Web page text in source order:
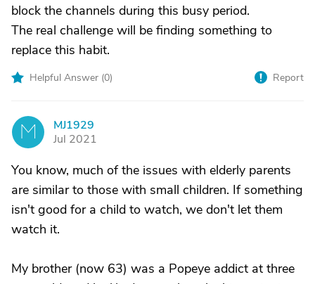
block the channels during this busy period.
The real challenge will be finding something to
replace this habit.
Helpful Answer (0) Report
M
MJ1929
Jul 2021
You know, much of the issues with elderly parents
are similar to those with small children. If something
isn't good for a child to watch, we don't let them
watch it.
My brother (now 63) was a Popeye addict at three